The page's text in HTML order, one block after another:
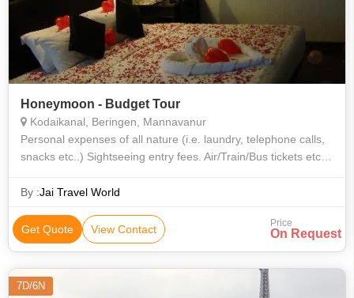
Honeymoon - Budget Tour
Kodaikanal, Beringen, Mannavanur
Personal expenses of all nature (i.e. laundry, telephone calls,
snacks etc..) Sightseeing entry fees. Air/Train/Bus tickets etc.
By :Jai Travel World
Get Quote View Contact Price
On Request
7D/6N